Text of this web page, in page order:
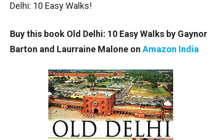
Delhi: 10 Easy Walks!
Buy this book Old Delhi: 10 Easy Walks by Gaynor
Barton and Laurraine Malone on Amazon India